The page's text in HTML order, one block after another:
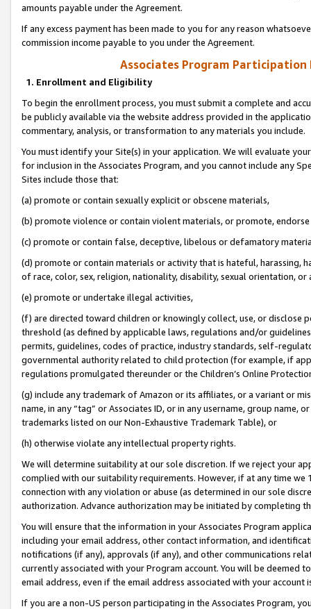
amounts payable under the Agreement.
If any excess payment has been made to you for any reason
commission income payable to you under the Agreement.
Associates Program Participation
1. Enrollment and Eligibility
To begin the enrollment process, you must submit a complete and
be publicly available via the website address provided in the
commentary, analysis, or transformation to any materials you include.
You must identify your Site(s) in your application. We will evaluate
for inclusion in the Associates Program, and you cannot include any
Sites include those that:
(a) promote or contain sexually explicit or obscene materials,
(b) promote violence or contain violent materials, or promote,
(c) promote or contain false, deceptive, libelous or defamatory
(d) promote or contain materials or activity that is hateful, harassing,
of race, color, sex, religion, nationality, disability, sexual orientation, or
(e) promote or undertake illegal activities,
(f) are directed toward children or knowingly collect, use, or
threshold (as defined by applicable laws, regulations and/or
permits, guidelines, codes of practice, industry standards, self-
governmental authority related to child protection (for example, if
regulations promulgated thereunder or the Children’s Online
(g) include any trademark of Amazon or its affiliates, or a variant or
name, in any “tag” or Associates ID, or in any username, group
trademarks listed on our Non-Exhaustive Trademark Table), or
(h) otherwise violate any intellectual property rights.
We will determine suitability at our sole discretion. If we reject your
complied with our suitability requirements. However, if at any time
connection with any violation or abuse (as determined in our sole
authorization. Advance authorization may be initiated by completing
You will ensure that the information in your Associates Program
including your email address, other contact information, and
notifications (if any), approvals (if any), and other communications
currently associated with your Program account. You will be deemed
email address, even if the email address associated with your account
If you are a non-US person participating in the Associates Program,